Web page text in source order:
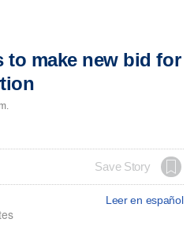
to make new bid for
Save Story
Leer en español